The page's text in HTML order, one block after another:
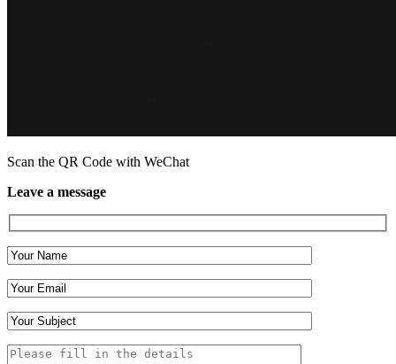
Scan the QR Code with WeChat
Leave a message